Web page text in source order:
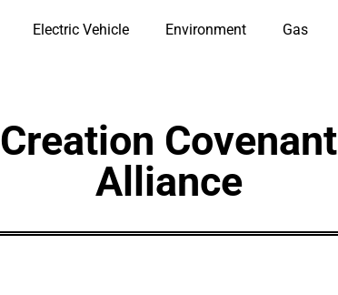
Electric Vehicle Environment Gas
Creation Covenant
Alliance